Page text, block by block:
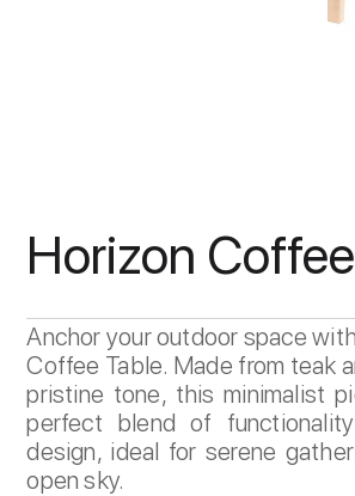
Horizon
Anchor your outdoor space
Coffee Table. Made from teak
pristine tone, this minimalist
perfect blend of
design, ideal for serene
open sky.